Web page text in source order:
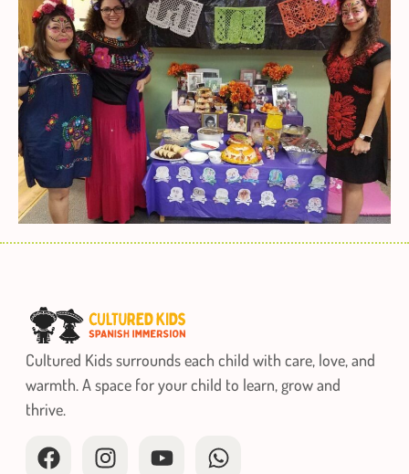
Cultured Kids surrounds each child with care, love, and
warmth. A space for your child to learn, grow and
thrive.